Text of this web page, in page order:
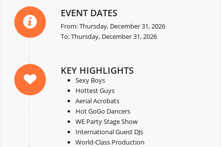
EVENT DATES
From: Thursday, December 31, 2026
To: Thursday, December 31, 2026
KEY HIGHLIGHTS
Sexy Boys
Hottest Guys
Aerial Acrobats
Hot GoGo Dancers
WE Party Stage Show
International Guest DJs
World-Class Production